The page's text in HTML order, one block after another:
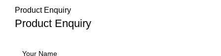
Product Enquiry
Product Enquiry